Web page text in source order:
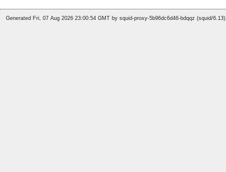
Generated Fri, 07 Aug 2026 23:00:54 GMT by squid-proxy-5b96dc6d46-bdqqz (squid/6.13)